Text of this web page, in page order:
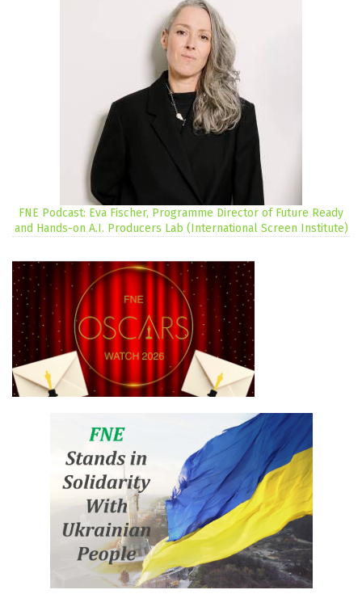
FNE Podcast: Eva Fischer, Programme Director of Future Ready
and Hands-on A.I. Producers Lab (International Screen Institute)